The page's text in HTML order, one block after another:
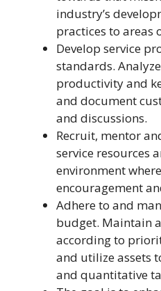
industry’s
practices to areas
Develop service
standards.
productivity and
and document
and discussions.
Recruit, mentor
service resources
environment
encouragement
Adhere to and
budget. Maintain
according to
and utilize assets
and quantitative